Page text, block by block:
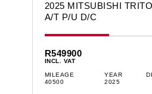
2025 MITSUBISHI
A/T P/U D/C
R549900
INCL. VAT
MILEAGE
40500
YEAR
2025